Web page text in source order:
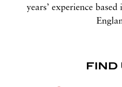
years’ experience
FIND